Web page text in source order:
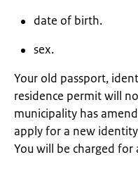
date of birth.
sex.
Your old passport,
residence permit will
municipality has
apply for a new
You will be charged